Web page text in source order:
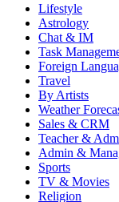
Lifestyle
Astrology
Chat & IM
Task
Foreign
Travel
By Artists
Weather
Sales & CRM
Teacher &
Admin &
Sports
TV & Movies
Religion